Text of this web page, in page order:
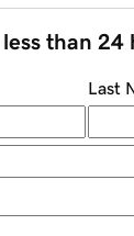
than 24
Last